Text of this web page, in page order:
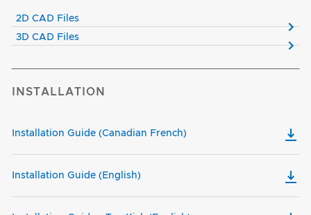
2D CAD Files
3D CAD Files
INSTALLATION
Installation Guide (Canadian French)
Installation Guide (English)